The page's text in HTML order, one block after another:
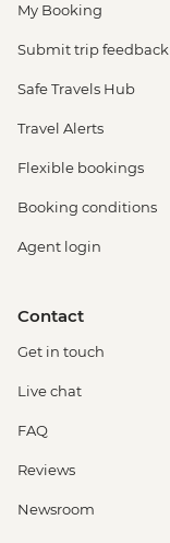
My Booking
Submit trip feedback
Safe Travels Hub
Travel Alerts
Flexible bookings
Booking conditions
Agent login
Contact
Get in touch
Live chat
FAQ
Reviews
Newsroom